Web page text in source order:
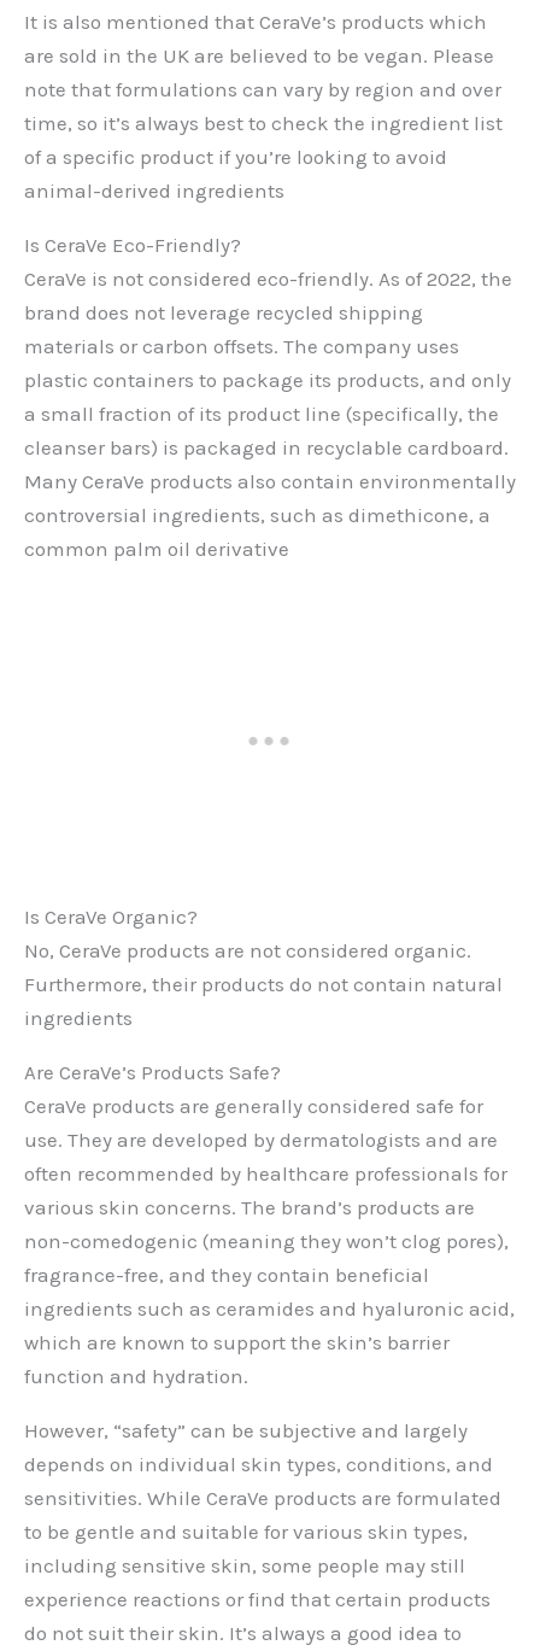
It is also mentioned that CeraVe’s products which
are sold in the UK are believed to be vegan. Please
note that formulations can vary by region and over
time, so it’s always best to check the ingredient list
of a specific product if you’re looking to avoid
animal-derived ingredients
Is CeraVe Eco-Friendly?
CeraVe is not considered eco-friendly. As of 2022, the
brand does not leverage recycled shipping
materials or carbon offsets. The company uses
plastic containers to package its products, and only
a small fraction of its product line (specifically, the
cleanser bars) is packaged in recyclable cardboard.
Many CeraVe products also contain environmentally
controversial ingredients, such as dimethicone, a
common palm oil derivative
Is CeraVe Organic?
No, CeraVe products are not considered organic.
Furthermore, their products do not contain natural
ingredients​
Are CeraVe’s Products Safe?
CeraVe products are generally considered safe for
use. They are developed by dermatologists and are
often recommended by healthcare professionals for
various skin concerns. The brand’s products are
non-comedogenic (meaning they won’t clog pores),
fragrance-free, and they contain beneficial
ingredients such as ceramides and hyaluronic acid,
which are known to support the skin’s barrier
function and hydration.
However, “safety” can be subjective and largely
depends on individual skin types, conditions, and
sensitivities. While CeraVe products are formulated
to be gentle and suitable for various skin types,
including sensitive skin, some people may still
experience reactions or find that certain products
do not suit their skin. It’s always a good idea to